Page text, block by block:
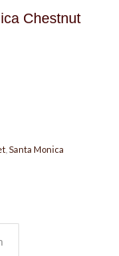
Chestnut
, Santa Monica